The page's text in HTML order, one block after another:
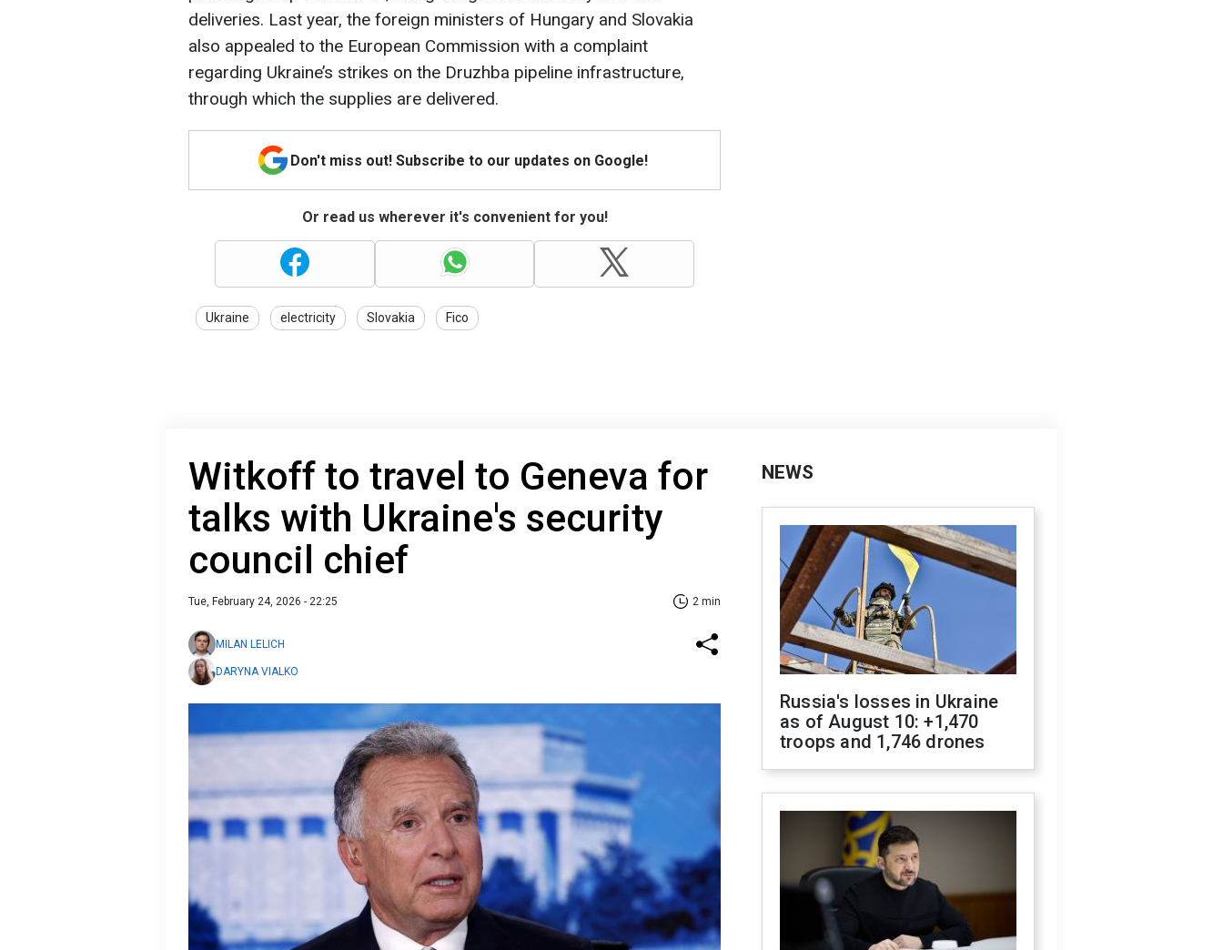
deliveries. Last year, the foreign ministers of Hungary and Slovakia
also appealed to the European Commission with a complaint
regarding Ukraine’s strikes on the Druzhba pipeline infrastructure,
through which the supplies are delivered.
Don't miss out! Subscribe to our updates on Google!
Or read us wherever it's convenient for you!
Ukraine electricity Slovakia Fico
Witkoff to travel to Geneva for
talks with Ukraine's security
council chief
Tue, February 24, 2026 - 22:25 2 min
MILAN LELICH
DARYNA VIALKO
NEWS
Russia's losses in Ukraine
as of August 10: +1,470
troops and 1,746 drones